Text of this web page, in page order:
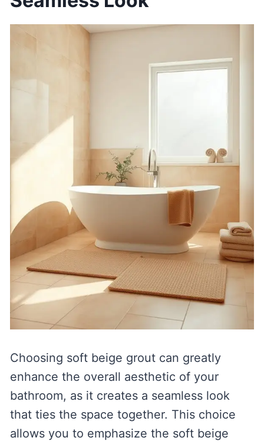
Choosing soft beige grout can greatly
enhance the overall aesthetic of your
bathroom, as it creates a seamless look
that ties the space together. This choice
allows you to emphasize the soft beige